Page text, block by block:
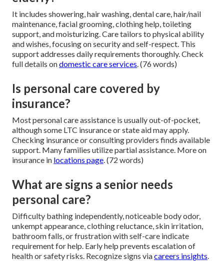
It includes showering, hair washing, dental care, hair/nail
maintenance, facial grooming, clothing help, toileting
support, and moisturizing. Care tailors to physical ability
and wishes, focusing on security and self-respect. This
support addresses daily requirements thoroughly. Check
full details ondomestic care services. (76 words)
Is personal care covered by
insurance?
Most personal care assistance is usually out-of-pocket,
although some LTC insurance or state aid may apply.
Checking insurance or consulting providers finds available
support. Many families utilize partial assistance. More on
insurance in locations page. (72 words)
What are signs a senior needs
personal care?
Difficulty bathing independently, noticeable body odor,
unkempt appearance, clothing reluctance, skin irritation,
bathroom falls, or frustration with self-care indicate
requirement for help. Early help prevents escalation of
health or safety risks. Recognize signs viacareers insights.